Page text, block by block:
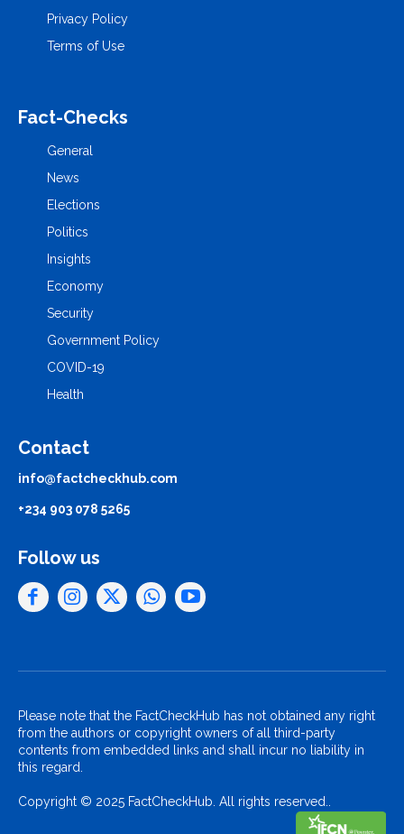
Privacy Policy
Terms of Use
Fact-Checks
General
News
Elections
Politics
Insights
Economy
Security
Government Policy
COVID-19
Health
Contact
info@factcheckhub.com
+234 903 078 5265
Follow us
Please note that the FactCheckHub has not obtained any right
from the authors or copyright owners of all third-party
contents from embedded links and shall incur no liability in
this regard.
Copyright © 2025 FactCheckHub. All rights reserved..